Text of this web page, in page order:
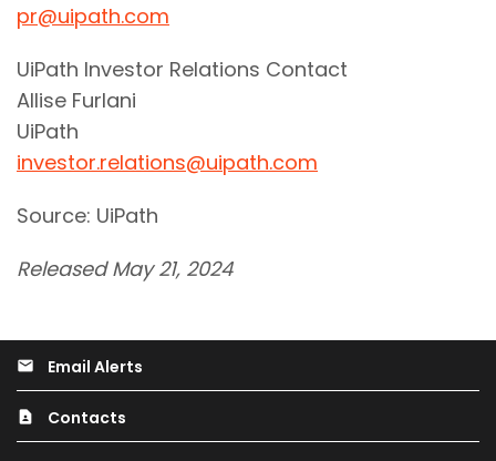
pr@uipath.com
UiPath Investor Relations Contact
Allise Furlani
UiPath
investor.relations@uipath.com
Source: UiPath
Released May 21, 2024
email Email Alerts
contact_page Contacts